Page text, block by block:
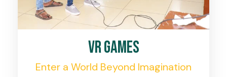
VR Games
Enter a World Beyond Imagination